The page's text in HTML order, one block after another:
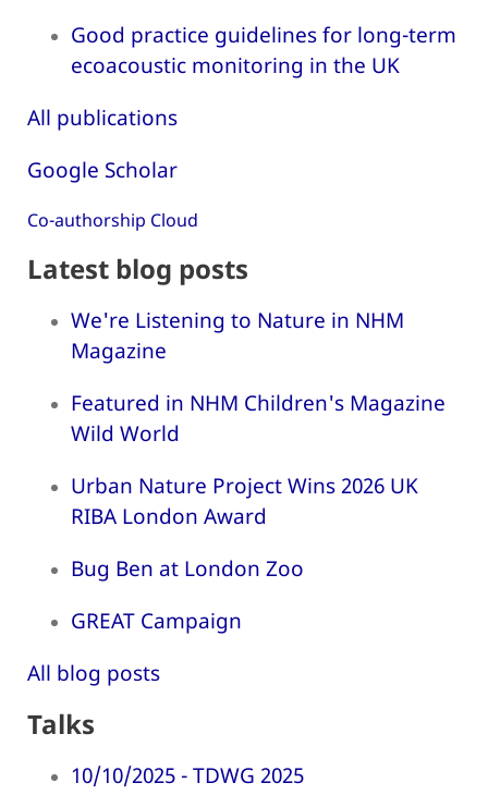
Good practice guidelines for long-term
ecoacoustic monitoring in the UK
All publications
Google Scholar
Co-authorship Cloud
Latest blog posts
We're Listening to Nature in NHM
Magazine
Featured in NHM Children's Magazine
Wild World
Urban Nature Project Wins 2026 UK
RIBA London Award
Bug Ben at London Zoo
GREAT Campaign
All blog posts
Talks
10/10/2025 - TDWG 2025